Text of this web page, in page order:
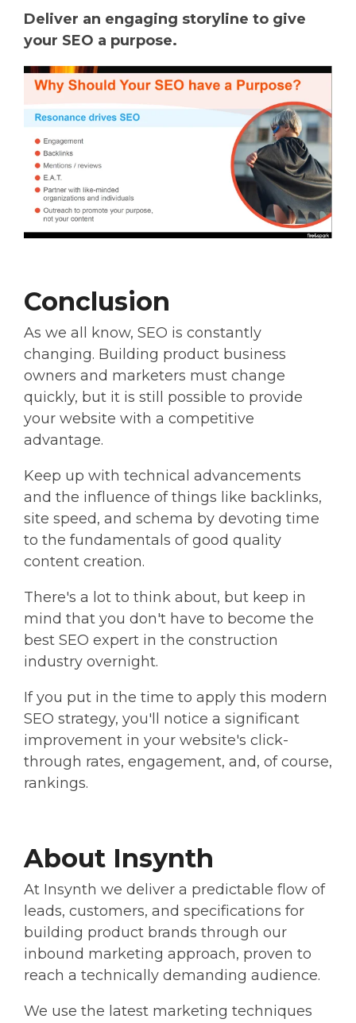
Deliver an engaging storyline to give
your SEO a purpose.
Conclusion
As we all know, SEO is constantly
changing. Building product business
owners and marketers must change
quickly, but it is still possible to provide
your website with a competitive
advantage.
Keep up with technical advancements
and the influence of things like backlinks,
site speed, and schema by devoting time
to the fundamentals of good quality
content creation.
There's a lot to think about, but keep in
mind that you don't have to become the
best SEO expert in the construction
industry overnight.
If you put in the time to apply this modern
SEO strategy, you'll notice a significant
improvement in your website's click-
through rates, engagement, and, of course,
rankings.
About Insynth
At Insynth we deliver a predictable flow of
leads, customers, and specifications for
building product brands through our
inbound marketing approach, proven to
reach a technically demanding audience.
We use the latest marketing techniques